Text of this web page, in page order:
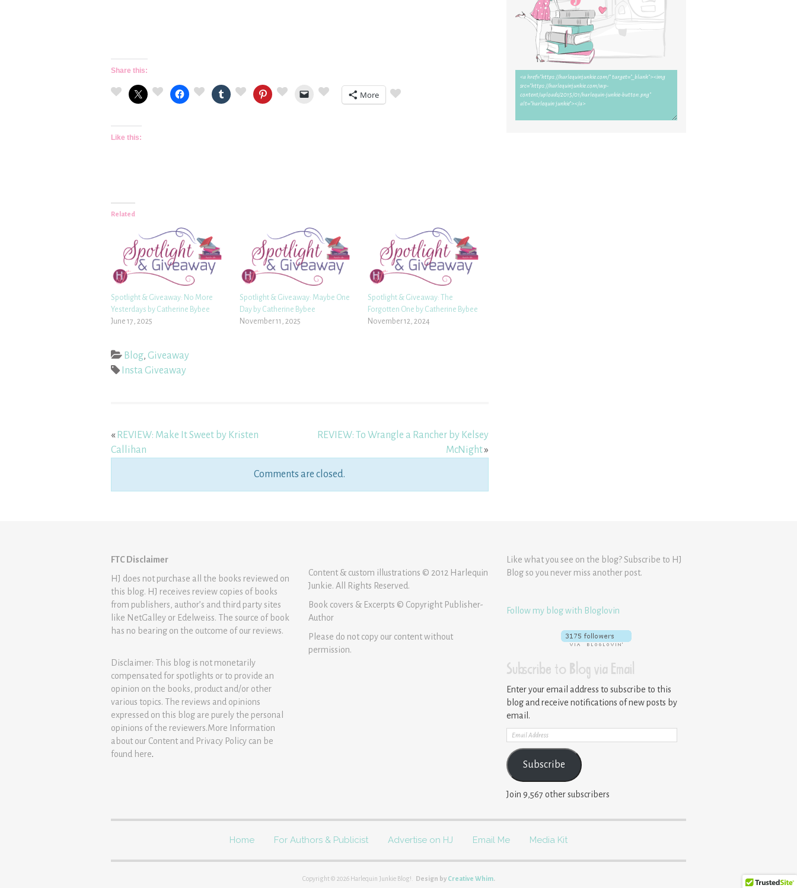
Share this:
More
Like this:
Related
Spotlight & Giveaway: No More
Yesterdays by Catherine Bybee
June 17, 2025
Spotlight & Giveaway: Maybe One
Day by Catherine Bybee
November 11, 2025
Spotlight & Giveaway: The
Forgotten One by Catherine Bybee
November 12, 2024
Blog, Giveaway
Insta Giveaway
« REVIEW: Make It Sweet by Kristen
Callihan
REVIEW: To Wrangle a Rancher by Kelsey
McNight»
Comments are closed.
FTC Disclaimer
HJ does not purchase all the books reviewed on
this blog. HJ receives review copies of books
from publishers, author’s and third party sites
like NetGalley or Edelweiss. The source of book
has no bearing on the outcome of our reviews.
Disclaimer: This blog is not monetarily
compensated for spotlights or to provide an
opinion on the books, product and/or other
various topics. The reviews and opinions
expressed on this blog are purely the personal
opinions of the reviewers.More Information
about our Content and Privacy Policy can be
found here.
Content & custom illustrations © 2012 Harlequin
Junkie. All Rights Reserved.
Book covers & Excerpts © Copyright Publisher-
Author
Please do not copy our content without
permission.
Like what you see on the blog? Subscribe to HJ
Blog so you never miss another post.
Follow my blog with Bloglovin
Subscribe to Blog via Email
Enter your email address to subscribe to this
blog and receive notifications of new posts by
email.
Email
Address
Subscribe
Join 9,567 other subscribers
Home For Authors & Publicist Advertise on HJ Email Me Media Kit
Copyright © 2026 Harlequin Junkie Blog!. Design by Creative Whim.